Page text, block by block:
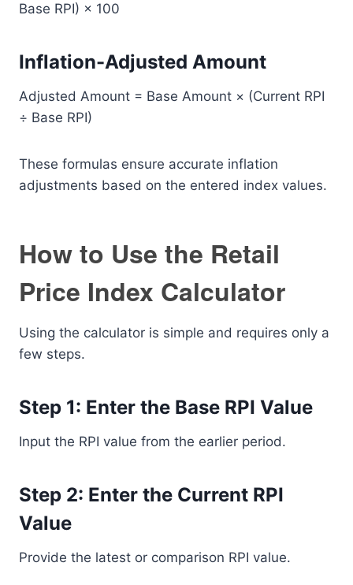
Base RPI) × 100
Inflation-Adjusted Amount
Adjusted Amount = Base Amount × (Current RPI
÷ Base RPI)
These formulas ensure accurate inflation
adjustments based on the entered index values.
How to Use the Retail
Price Index Calculator
Using the calculator is simple and requires only a
few steps.
Step 1: Enter the Base RPI Value
Input the RPI value from the earlier period.
Step 2: Enter the Current RPI
Value
Provide the latest or comparison RPI value.